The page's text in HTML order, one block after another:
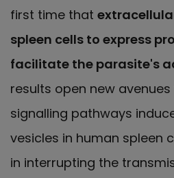
first time that
spleen cells to express
facilitate the parasite's
results open new
signalling pathways
vesicles in human spleen
in interrupting the